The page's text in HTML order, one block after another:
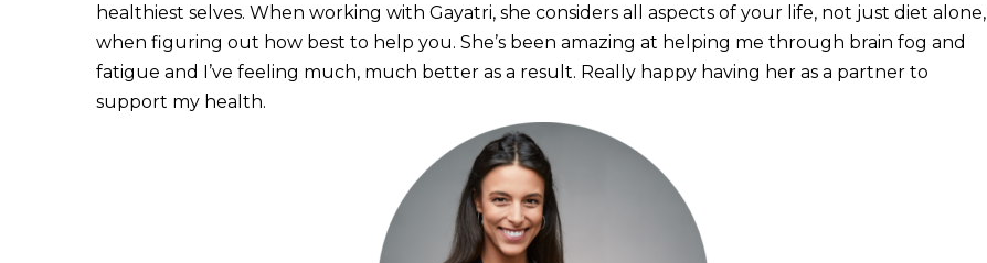
healthiest selves. When working with Gayatri, she considers all aspects of your life, not just diet alone,
when figuring out how best to help you. She’s been amazing at helping me through brain fog and
fatigue and I’ve feeling much, much better as a result. Really happy having her as a partner to
support my health.